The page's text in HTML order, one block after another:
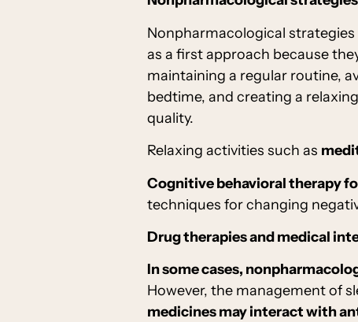
Nonpharmacological
as a first approach because
maintaining a regular routine,
bedtime, and creating a
quality.
Relaxing activities such as
Cognitive behavioral therapy
techniques for changing
Drug therapies and medical
In some cases,
However, the management of
medicines may interact with